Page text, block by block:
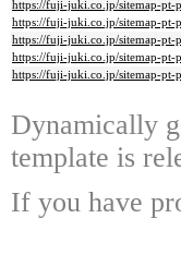
https://fuji-juki.co.jp/sitemap-pt-
https://fuji-juki.co.jp/sitemap-pt-
https://fuji-juki.co.jp/sitemap-pt-
https://fuji-juki.co.jp/sitemap-pt-
https://fuji-juki.co.jp/sitemap-pt-
Dynamically
template is
If you have